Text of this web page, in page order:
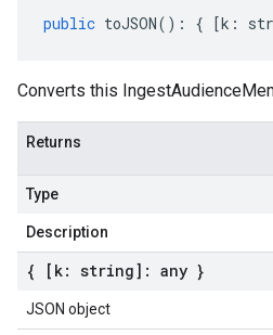
public toJSON() : { [k :
Converts this
Returns
Type
Description
{ [k: string]: any }
JSON object